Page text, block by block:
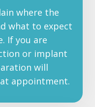
where the
what to expect
If you are
or implant
will
appointment.